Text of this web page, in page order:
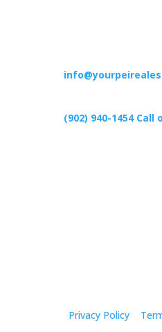
(902) 940-1454‬ Call
Privacy Policy